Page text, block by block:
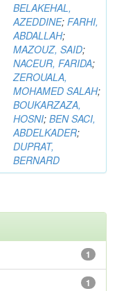
BELAKEHAL,
AZEDDINE; FARHI,
ABDALLAH;
MAZOUZ, SAID;
NACEUR, FARIDA;
ZEROUALA,
MOHAMED SALAH;
BOUKARZAZA,
HOSNI; BEN SACI,
ABDELKADER;
DUPRAT,
BERNARD
1
1